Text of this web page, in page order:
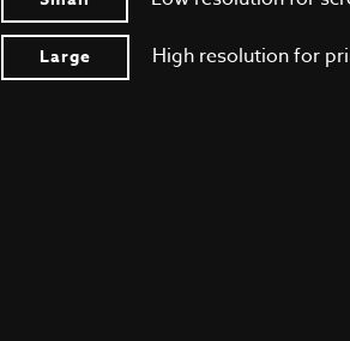
Large High resolution for